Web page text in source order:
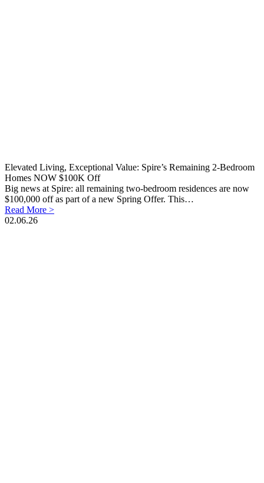
Elevated Living, Exceptional Value: Spire’s Remaining 2-Bedroom
Homes NOW $100K Off
Big news at Spire: all remaining two-bedroom residences are now
$100,000 off as part of a new Spring Offer. This…
Read More >
02.06.26